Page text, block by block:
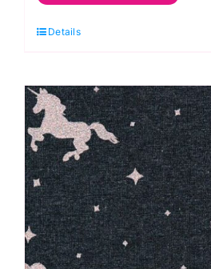
Knits
Starry
Bear
quantity
Details